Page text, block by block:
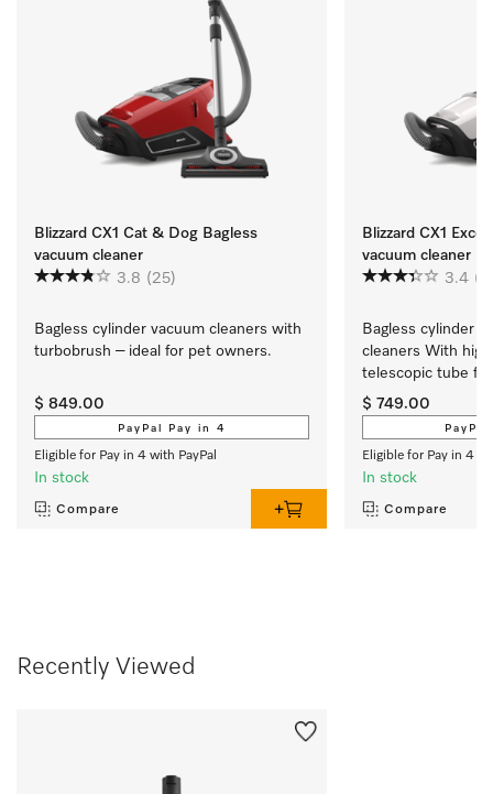
Blizzard CX1 Cat & Dog Bagless
vacuum cleaner
3.8 (25)
Bagless cylinder vacuum cleaners with
turbobrush – ideal for pet owners.
$ 849.00
PayPal Pay in 4
Eligible for Pay in 4 with PayPal
In stock
Compare
Blizzard CX1
vacuum cleaner
3.4 (5)
Bagless cylinder
cleaners With
telescopic tube
convenient
$ 749.00
Eligible for Pay in 4
In stock
Compare
Recently Viewed